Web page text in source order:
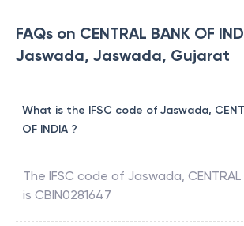
FAQs on CENTRAL BANK OF
Jaswada, Jaswada, Gujarat
What is the IFSC code of Jaswada,
OF INDIA ?
The IFSC code of Jaswada,
is CBIN0281647